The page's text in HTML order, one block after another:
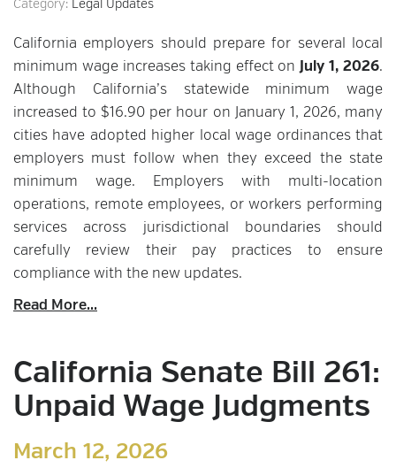
Category: Legal Updates
California employers should prepare for several local
minimum wage increases taking effect onJuly 1, 2026.
Although California’s statewide minimum wage
increased to $16.90 per hour on January 1, 2026, many
cities have adopted higher local wage ordinances that
employers must follow when they exceed the state
minimum wage. Employers with multi-location
operations, remote employees, or workers performing
services across jurisdictional boundaries should
carefully review their pay practices to ensure
compliance with the new updates.
Read More...
California Senate Bill 261:
Unpaid Wage Judgments
March 12, 2026